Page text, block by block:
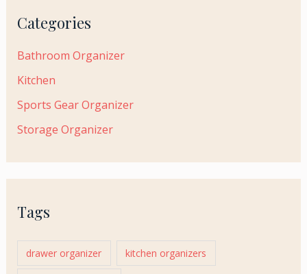
Categories
Bathroom Organizer
Kitchen
Sports Gear Organizer
Storage Organizer
Tags
drawer organizer kitchen organizers